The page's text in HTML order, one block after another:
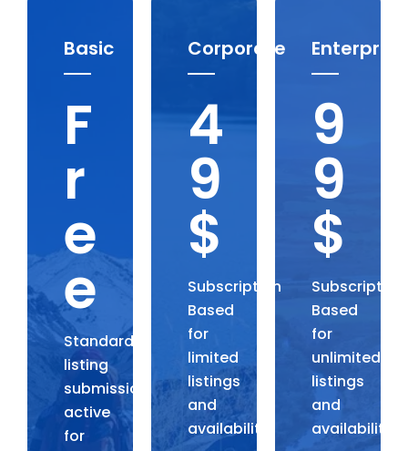
Basic
F
r
e
e
Standard
listing
submission,
active
for
Corporate
4
9
$
Subscription
Based
for
limited
listings
and
availability.
Enterprise
9
9
$
Subscription
Based
for
unlimited
listings
and
availability.